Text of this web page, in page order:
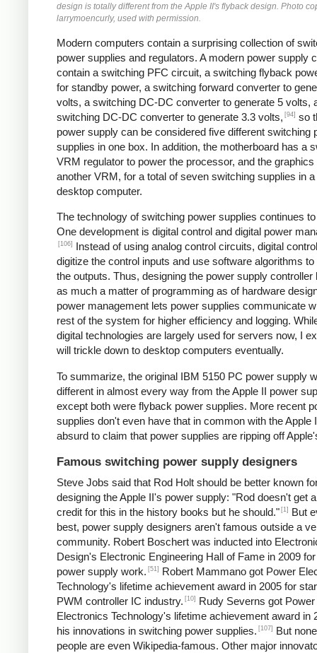
design is totally different from the Apple II's flyback design. Photo
larrymoencurly, used with permission.
Modern computers contain a surprising collection of
power supplies and regulators. A modern power supply
contain a switching PFC circuit, a switching flyback
for standby power, a switching forward converter to
volts, a switching DC-DC converter to generate 5 volts,
switching DC-DC converter to generate 3.3 volts, [94] so
power supply can be considered five different switching
supplies in one box. In addition, the motherboard has a
VRM regulator to power the processor, and the
another VRM, for a total of seven switching supplies in
desktop computer.
The technology of switching power supplies continues
One development is digital control and digital power
[106]
Instead of using analog control circuits, digital
digitize the control inputs and use software algorithms to
the outputs. Thus, designing the power supply controller
as much a matter of programming as of hardware
power management lets power supplies communicate
rest of the system for higher efficiency and logging.
digital technologies are largely used for servers now, I
will trickle down to desktop computers eventually.
To summarize, the original IBM 5150 PC power supply
different in almost every way from the Apple II power
except both were flyback power supplies. More recent
supplies don't even have that in common with the Apple
absurd to claim that power supplies are ripping off
Famous switching power supply designers
Steve Jobs said that Rod Holt should be better known
designing the Apple II's power supply: "Rod doesn't get
credit for this in the history books but he should." [1]
But
best, power supply designers aren't famous outside a
community. Robert Boschert was inducted into
Design's Electronic Engineering Hall of Fame in 2009
power supply work. [51]
Robert Mammano got Power
Technology's lifetime achievement award in 2005 for
PWM controller IC industry. [10]
Rudy Severns got Power
Electronics Technology's lifetime achievement award in
his innovations in switching power supplies. [107]
But
people are even Wikipedia-famous. Other major